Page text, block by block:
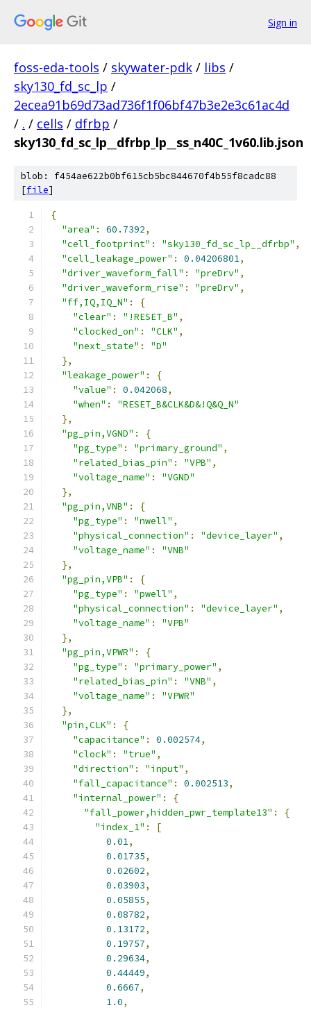
Sign in
foss-eda-tools / skywater-pdk / libs /
sky130_fd_sc_lp /
2ecea91b69d73ad736f1f06bf47b3e2e3c61ac4d
/ . / cells / dfrbp /
sky130_fd_sc_lp__dfrbp_lp__ss_n40C_1v60.lib.json
blob: f454ae622b0bf615cb5bc844670f4b55f8cadc88
[file]
{
"area" : 60.7392,
"cell_footprint" : "sky130_fd_sc_lp__dfrbp" ,
"cell_leakage_power" : 0.04206801,
"driver_waveform_fall" : "preDrv" ,
"driver_waveform_rise" : "preDrv" ,
"ff,IQ,IQ_N" :
{
"clear" : "!RESET_B" ,
"clocked_on" : "CLK" ,
"next_state" :
"D"
},
"leakage_power" :
{
"value" : 0.042068,
"when" :
"RESET_B&CLK&D&!Q&Q_N"
},
"pg_pin,VGND" :
{
"pg_type" : "primary_ground" ,
"related_bias_pin" : "VPB" ,
"voltage_name" :
"VGND"
},
"pg_pin,VNB" :
{
"pg_type" : "nwell" ,
"physical_connection" : "device_layer" ,
"voltage_name" :
"VNB"
},
"pg_pin,VPB" :
{
"pg_type" : "pwell" ,
"physical_connection" : "device_layer" ,
"voltage_name" :
"VPB"
},
"pg_pin,VPWR" :
{
"pg_type" : "primary_power" ,
"related_bias_pin" : "VNB" ,
"voltage_name" :
"VPWR"
},
"pin,CLK" :
{
"capacitance" : 0.002574,
"clock" : "true" ,
"direction" : "input" ,
"fall_capacitance" : 0.002513,
"internal_power" :
{
"fall_power,hidden_pwr_template13" :
{
"index_1" :
[
0.01,
0.01735,
0.02602,
0.03903,
0.05855,
0.08782,
0.13172,
0.19757,
0.29634,
0.44449,
0.6667,
1.0,